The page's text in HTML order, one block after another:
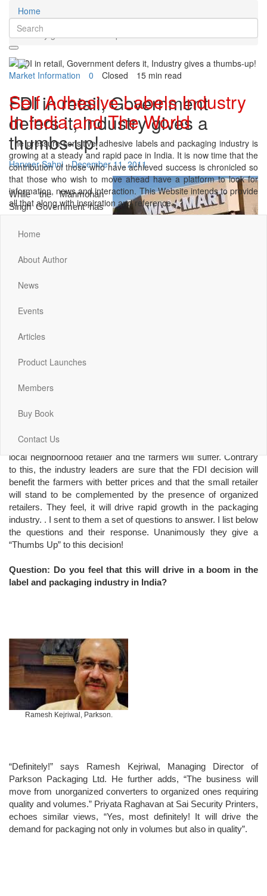
Self Adhesive Labels Industry
In India and The World
The pressure sensitive adhesive labels and packaging industry is
growing at a steady and rapid pace in India. It is now time that the
contribution of those who have achieved success is chronicled so
that those who wish to move ahead have a platform to look for
information, news and interaction. This Website intends to provide
all that along with inspiration and reference.
Home
About Author
News
Events
Articles
Product Launches
Members
Buy Book
Contact Us
Home
Market Information
Industry gives a thumbs-up!
Market Information 0 Closed 15 min read
FDI in retail, Government
defers it, Industry gives a
thumbs-up!
Harveer Sahni December 11, 2011
While the Manmohan
Singh Government has
implementation of their
Foreign Direct
organized multi-brand
battling it out with its
players in the Label and Print-Packaging industry to get their
The total size of the Indian packaging industry is estimated to be
expected inflow of FDI in retail, this growth is set to get a further
their vote banks adversely because they are convinced that the
local neighborhood retailer and the farmers will suffer. Contrary
to this, the industry leaders are sure that the FDI decision will
benefit the farmers with better prices and that the small retailer
will stand to be complemented by the presence of organized
retailers. They feel, it will drive rapid growth in the packaging
industry. . I sent to them a set of questions to answer. I list below
the questions and their response. Unanimously they give a
“Thumbs Up” to this decision!
Question: Do you feel that this will drive in a boom in the
label and packaging industry in India?
Ramesh Kejriwal, Parkson.
“Definitely!” says Ramesh Kejriwal, Managing Director of
Parkson Packaging Ltd. He further adds, “The business will
move from unorganized converters to organized ones requiring
quality and volumes.” Priyata Raghavan at Sai Security Printers,
echoes similar views, “Yes, most definitely! It will drive the
demand for packaging not only in volumes but also in quality”.